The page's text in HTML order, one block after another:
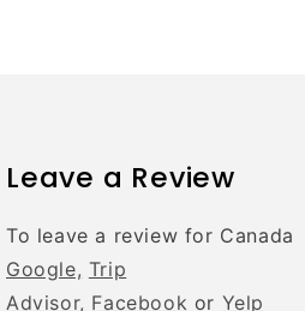
Leave a Review
To leave a review for Canada
Google, Trip
Advisor, Facebook or Yelp